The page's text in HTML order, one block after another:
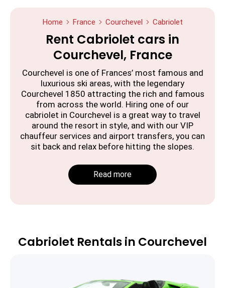
Home France Courchevel Cabriolet
Rent Cabriolet cars in
Courchevel, France
Courchevel is one of Frances’ most famous and
luxurious ski areas, with the legendary
Courchevel 1850 attracting the rich and famous
from across the world. Hiring one of our
cabriolet in Courchevel is a great way to travel
around the resort in style, and with our VIP
chauffeur services and airport transfers, you can
sit back and relax before hitting the slopes.
Read more
Cabriolet Rentals in Courchevel